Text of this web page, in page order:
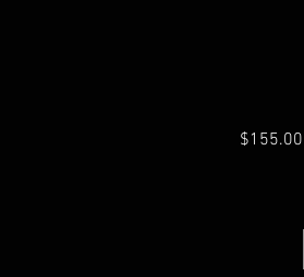
$155.00